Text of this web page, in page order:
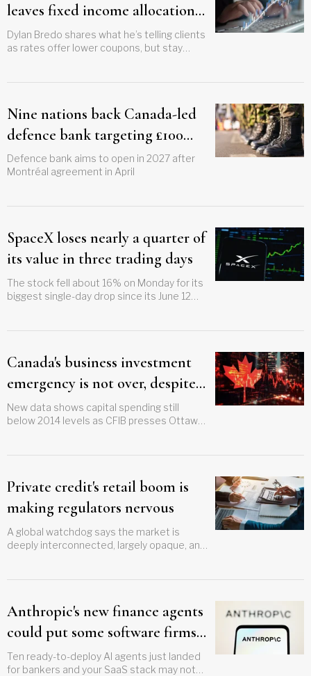
leaves fixed income allocations
now
Dylan Bredo shares what he’s telling clients
as rates offer lower coupons, but stay
Nine nations back Canada-led
defence bank targeting £100
billion in financing
Defence bank aims to open in 2027 after
Montréal agreement in April
SpaceX loses nearly a quarter of
its value in three trading days
The stock fell about 16% on Monday for its
biggest single-day drop since its June 12
Canada's business investment
emergency is not over, despite
Carney's trillion-dollar pitch
New data shows capital spending still
below 2014 levels as CFIB presses Ottawa
Private credit's retail boom is
making regulators nervous
A global watchdog says the market is
deeply interconnected, largely opaque, and
Anthropic's new finance agents
could put some software firms
out of business
Ten ready-to-deploy AI agents just landed
for bankers and your SaaS stack may not